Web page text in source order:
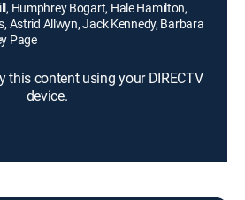
Humphrey Bogart, Hale Hamilton,
Astrid Allwyn, Jack Kennedy, Barbara
Page
this content using your DIRECTV
device.